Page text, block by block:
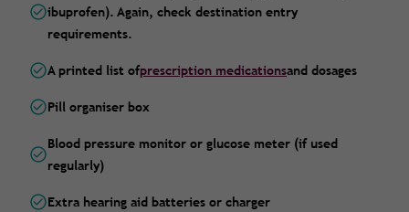
ibuprofen). Again, check destination entry
requirements.
A printed list ofprescription medicationsand dosages
Pill organiser box
Blood pressure monitor or glucose meter (if used
regularly)
Extra hearing aid batteries or charger